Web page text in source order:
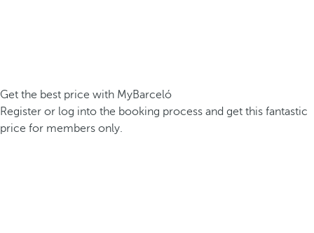
Get the best price with MyBarceló
Register or log into the booking process and get this fantastic
price for members only.